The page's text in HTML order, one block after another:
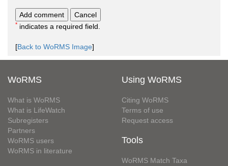
* indicates a required field.
[Back to WoRMS Image]
WoRMS
What is WoRMS
What is LifeWatch
Subregisters
Partners
WoRMS users
WoRMS in literature
Using WoRMS
Citing WoRMS
Terms of use
Request access
Tools
WoRMS Match Taxa